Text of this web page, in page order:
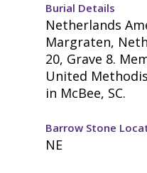
Burial Details
Netherlands
Margraten,
20, Grave 8.
United
in McBee, SC.
Barrow Stone
NE